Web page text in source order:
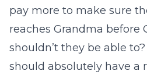
pay more to make sure
reaches Grandma before
shouldn’t they be able
should absolutely have a